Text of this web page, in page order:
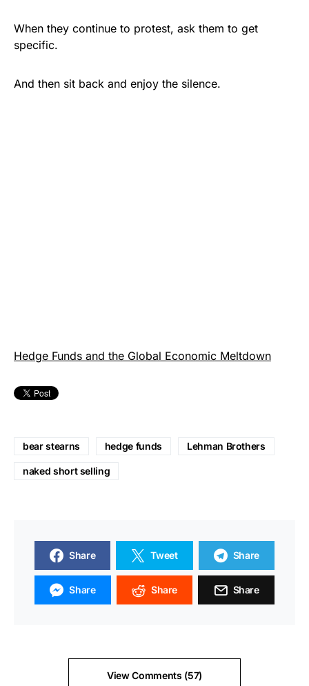
When they continue to protest, ask them to get
specific.
And then sit back and enjoy the silence.
Hedge Funds and the Global Economic Meltdown
bear stearns hedge funds Lehman Brothers
naked short selling
Share Tweet Share
Share Share Share
View Comments (57)